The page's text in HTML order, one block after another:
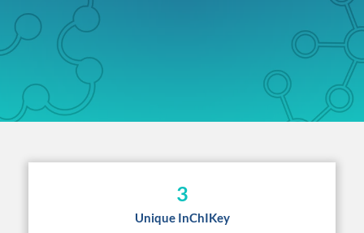
3
Unique InChIKey